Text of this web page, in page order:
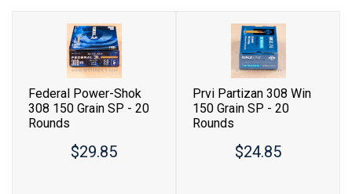
Federal Power-Shok
308 150 Grain SP - 20
Rounds
$29.85
Prvi Partizan 308 Win
150 Grain SP - 20
Rounds
$24.85